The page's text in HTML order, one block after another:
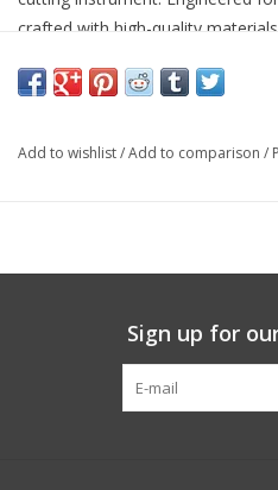
crafted with high-quality
This knife is ideal for various
High-grade stainless steel
Add to wishlist/Add to comparison /
Sign up for